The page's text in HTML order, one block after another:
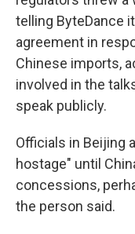
telling ByteDance
agreement in
Chinese imports,
involved in the
speak publicly.
Officials in Beijing
hostage" until
concessions,
the person said.